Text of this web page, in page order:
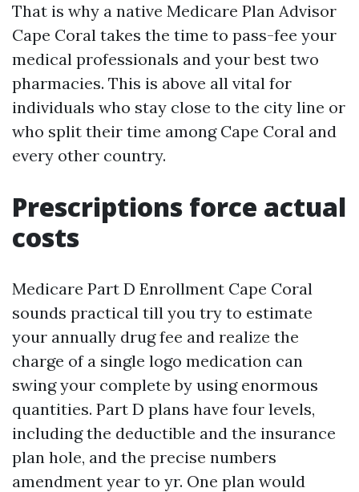
That is why a native Medicare Plan Advisor
Cape Coral takes the time to pass-fee your
medical professionals and your best two
pharmacies. This is above all vital for
individuals who stay close to the city line or
who split their time among Cape Coral and
every other country.
Prescriptions force actual
costs
Medicare Part D Enrollment Cape Coral
sounds practical till you try to estimate
your annually drug fee and realize the
charge of a single logo medication can
swing your complete by using enormous
quantities. Part D plans have four levels,
including the deductible and the insurance
plan hole, and the precise numbers
amendment year to yr. One plan would